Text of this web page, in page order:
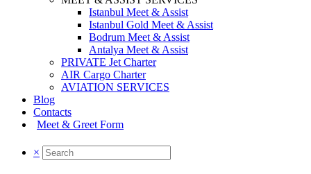
Istanbul Meet & Assist
Istanbul Gold Meet & Assist
Bodrum Meet & Assist
Antalya Meet & Assist
PRIVATE Jet Charter
AIR Cargo Charter
AVIATION SERVICES
Blog
Contacts
Meet & Greet Form
×